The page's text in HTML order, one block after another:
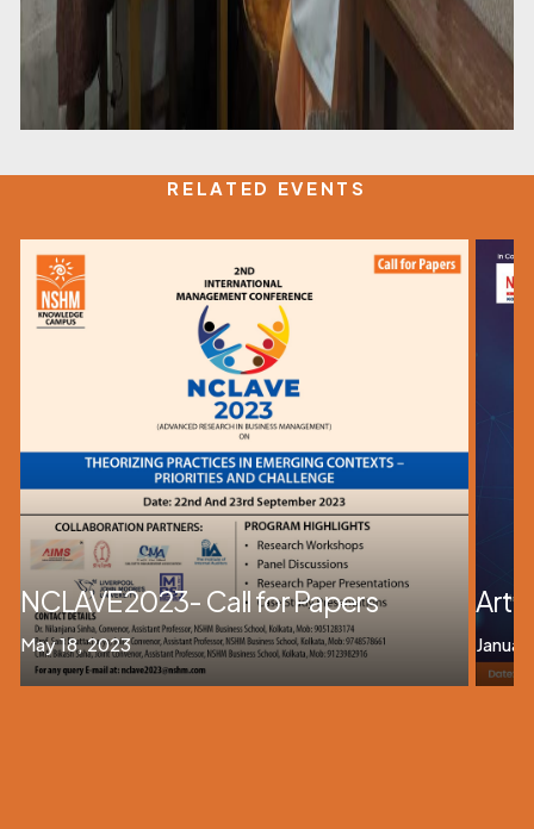
RELATED EVENTS
NCLAVE 2023- Call for Papers
May 18, 2023